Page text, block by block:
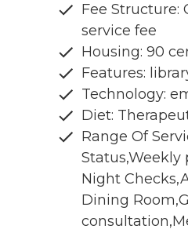
Fee
service fee
Housing: 90
Features:
Technology:
Diet:
Range Of
Status,Weekly
Night
Dining